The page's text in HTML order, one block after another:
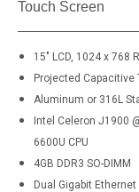
Touch Screen
15" LCD, 1024 x 768
Projected Capacitive
Aluminum or 316L
Intel Celeron J1900
6600U CPU
4GB DDR3 SO-DIMM
Dual Gigabit Ethernet